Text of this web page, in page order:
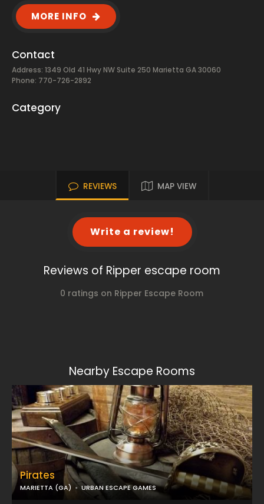
MORE INFO
Contact
Address: 1349 Old 41 Hwy NW Suite 250 Marietta GA 30060
Phone: 770-726-2892
Category
REVIEWS MAP VIEW
Write a review!
Reviews of Ripper escape room
0 ratings on Ripper Escape Room
Nearby Escape Rooms
Pirates
MARIETTA (GA) URBAN ESCAPE GAMES